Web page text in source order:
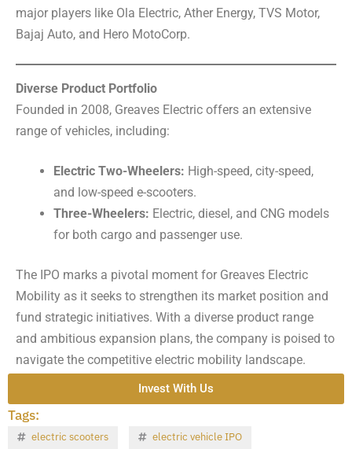
major players like Ola Electric, Ather Energy, TVS Motor,
Bajaj Auto, and Hero MotoCorp.
Diverse Product Portfolio
Founded in 2008, Greaves Electric offers an extensive
range of vehicles, including:
Electric Two-Wheelers: High-speed, city-speed,
and low-speed e-scooters.
Three-Wheelers: Electric, diesel, and CNG models
for both cargo and passenger use.
The IPO marks a pivotal moment for Greaves Electric
Mobility as it seeks to strengthen its market position and
fund strategic initiatives. With a diverse product range
and ambitious expansion plans, the company is poised to
navigate the competitive electric mobility landscape.
Invest With Us
Tags:
electric scooters
electric vehicle IPO